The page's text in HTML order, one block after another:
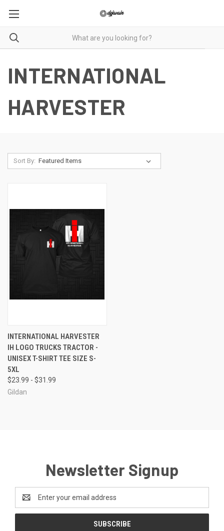
INTERNATIONAL
HARVESTER
Sort By:
INTERNATIONAL HARVESTER
IH LOGO TRUCKS TRACTOR -
UNISEX T-SHIRT TEE SIZE S-
5XL
$23.99 - $31.99
Gildan
Newsletter Signup
Address